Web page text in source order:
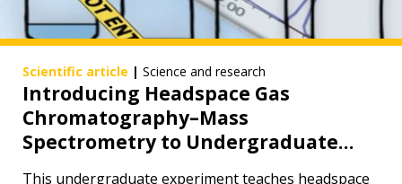
Scientific article | Science and research
Introducing Headspace Gas
Chromatography–Mass
Spectrometry to Undergraduate
This undergraduate experiment teaches headspace